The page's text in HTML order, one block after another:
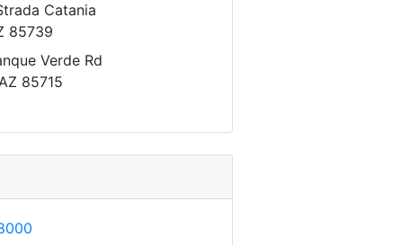
Catania
85739
Verde Rd
85715